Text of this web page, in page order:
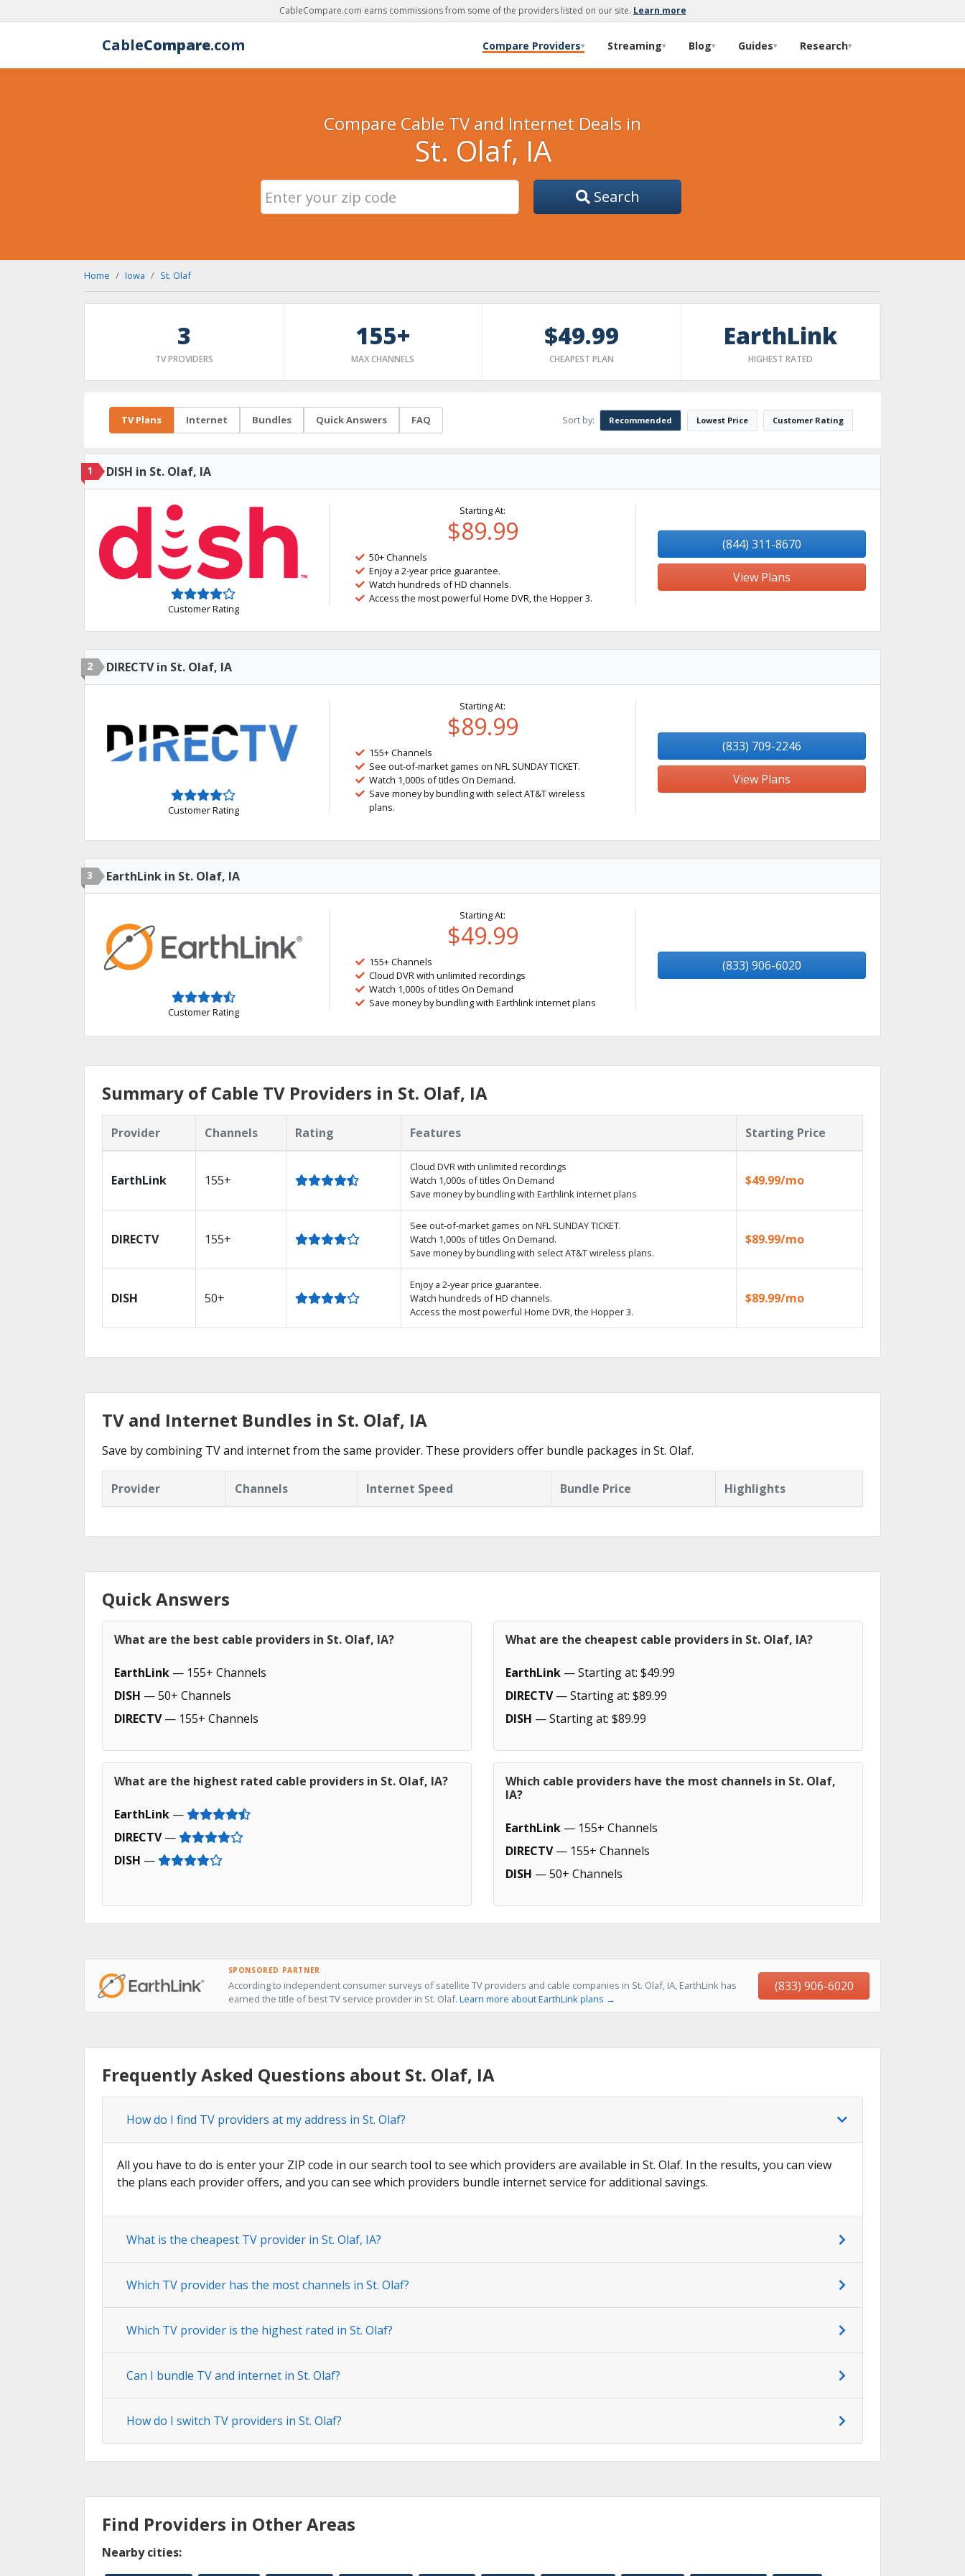
CableCompare.com earns commissions from some of the providers listed on our site. Learn more
CableCompare.com Compare Providers▾ Streaming▾ Blog▾ Guides▾ Research▾
Compare Cable TV and Internet Deals in
St. Olaf, IA
Search
Home Iowa St. Olaf
3
TV PROVIDERS
155+
MAX CHANNELS
$49.99
CHEAPEST PLAN
EarthLink
HIGHEST RATED
TV Plans Internet Bundles Quick Answers FAQ Sort by: Recommended Lowest Price Customer Rating
1 DISH in St. Olaf, IA
Customer Rating
Starting At:
$89.99
50+ Channels
Enjoy a 2-year price guarantee.
Watch hundreds of HD channels.
Access the most powerful Home DVR, the Hopper 3.
(844) 311-8670
View Plans
2 DIRECTV in St. Olaf, IA
Customer Rating
Starting At:
$89.99
155+ Channels
See out-of-market games on NFL SUNDAY TICKET.
Watch 1,000s of titles On Demand.
Save money by bundling with select AT&T wireless
plans.
(833) 709-2246
View Plans
3 EarthLink in St. Olaf, IA
Customer Rating
Starting At:
$49.99
155+ Channels
Cloud DVR with unlimited recordings
Watch 1,000s of titles On Demand
Save money by bundling with Earthlink internet plans
(833) 906-6020
Summary of Cable TV Providers in St. Olaf, IA
Provider Channels Rating Features Starting Price
EarthLink 155+
Cloud DVR with unlimited recordings
Watch 1,000s of titles On Demand
Save money by bundling with Earthlink internet plans
$49.99/mo
DIRECTV 155+
See out-of-market games on NFL SUNDAY TICKET.
Watch 1,000s of titles On Demand.
Save money by bundling with select AT&T wireless plans.
$89.99/mo
DISH 50+
Enjoy a 2-year price guarantee.
Watch hundreds of HD channels.
Access the most powerful Home DVR, the Hopper 3.
$89.99/mo
TV and Internet Bundles in St. Olaf, IA
Save by combining TV and internet from the same provider. These providers offer bundle packages in St. Olaf.
Provider Channels Internet Speed Bundle Price Highlights
Quick Answers
What are the best cable providers in St. Olaf, IA?
EarthLink — 155+ Channels
DISH — 50+ Channels
DIRECTV— 155+ Channels
What are the cheapest cable providers in St. Olaf, IA?
EarthLink — Starting at: $49.99
DIRECTV— Starting at: $89.99
DISH — Starting at: $89.99
What are the highest rated cable providers in St. Olaf, IA?
EarthLink —
DIRECTV—
DISH —
Which cable providers have the most channels in St. Olaf,
IA?
EarthLink — 155+ Channels
DIRECTV— 155+ Channels
DISH — 50+ Channels
SPONSORED PARTNER
According to independent consumer surveys of satellite TV providers and cable companies in St. Olaf, IA, EarthLink has
earned the title of best TV service provider in St. Olaf. Learn more about EarthLink plans →
(833) 906-6020
Frequently Asked Questions about St. Olaf, IA
How do I find TV providers at my address in St. Olaf?
All you have to do is enter your ZIP code in our search tool to see which providers are available in St. Olaf. In the results, you can view
the plans each provider offers, and you can see which providers bundle internet service for additional savings.
What is the cheapest TV provider in St. Olaf, IA?
Which TV provider has the most channels in St. Olaf?
Which TV provider is the highest rated in St. Olaf?
Can I bundle TV and internet in St. Olaf?
How do I switch TV providers in St. Olaf?
Find Providers in Other Areas
Nearby cities: